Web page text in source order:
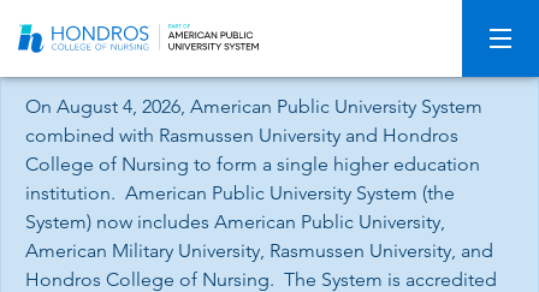
Navigation
On August 4, 2026, American Public University System
combined with Rasmussen University and Hondros
College of Nursing to form a single higher education
institution. American Public University System (the
System) now includes American Public University,
American Military University, Rasmussen University, and
Hondros College of Nursing. The System is accredited